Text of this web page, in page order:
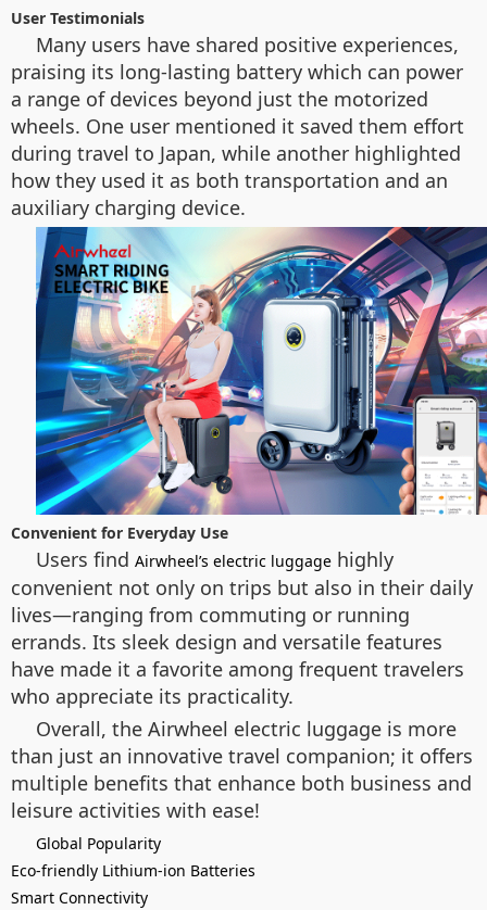
User Testimonials
Many users have shared positive experiences,
praising its long-lasting battery which can power
a range of devices beyond just the motorized
wheels. One user mentioned it saved them effort
during travel to Japan, while another highlighted
how they used it as both transportation and an
auxiliary charging device.
Convenient for Everyday Use
Users find Airwheel’s electric luggage highly
convenient not only on trips but also in their daily
lives—ranging from commuting or running
errands. Its sleek design and versatile features
have made it a favorite among frequent travelers
who appreciate its practicality.
Overall, the Airwheel electric luggage is more
than just an innovative travel companion; it offers
multiple benefits that enhance both business and
leisure activities with ease!
Global Popularity
Eco-friendly Lithium-ion Batteries
Smart Connectivity